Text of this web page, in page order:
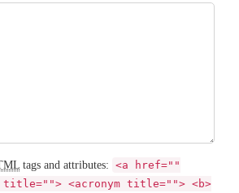
tags and attributes: <a href=""
<acronym title=""> <b>